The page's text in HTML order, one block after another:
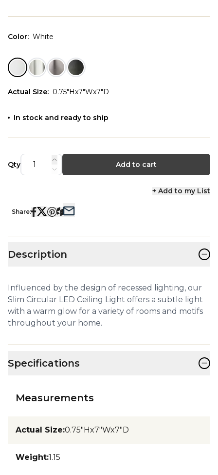
Color: White
Actual Size: 0.75"Hx7"Wx7"D
In stock and ready to ship
Qty Add to cart
+ Add to my List
Share:
Description −
Influenced by the design of recessed lighting, our
Slim Circular LED Ceiling Light offers a subtle light
with a warm glow for a variety of rooms and motifs
throughout your home.
Specifications −
Measurements
Actual Size:0.75"Hx7"Wx7"D
Weight:1.15